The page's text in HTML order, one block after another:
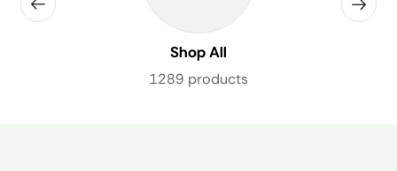
Shop All
1289 products